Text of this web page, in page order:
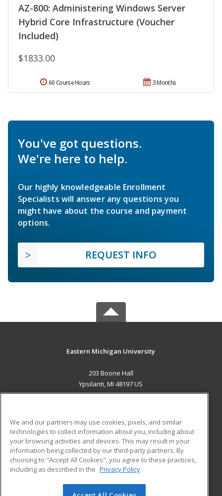
AZ-800: Administering Windows Server
Hybrid Core Infrastructure (Voucher
Included)
$1833.00
3 Months
60 Course Hours
You've got questions.
We're here to help.
Our highly knowledgeable Enrollment
Specialists will answer any questions you
might have about the course and payment
options.
REQUEST INFO
Eastern Michigan University
203 Boone Hall
Ypsilanti, MI 48197 US
ADDITIONAL RESOURCES
Military
Financial Assistance
Help
Student Blog
We and our partners may use cookies, pixels, and similar
technologies to collect information about you, including about
your browsing activities and devices. This may result in your
information being collected by our third-party partners. By
choosing to "Accept All Cookies", you agree to these practices,
including as described in the Privacy Policy